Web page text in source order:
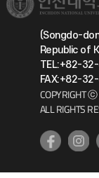
(Songdo-
Republic of
TEL:+82-
FAX:+82-
COPYRIGHT ⓒ
ALL RIGHTS